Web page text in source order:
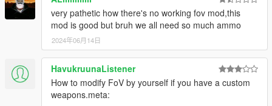
very pathetic how there's no working fov mod,this
mod is good but bruh we all need so much ammo
2024年06月14日
HavukruunaListener
How to modify FoV by yourself if you have a custom
weapons.meta: